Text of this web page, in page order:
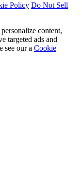
Policy Do Not Sell
content,
targeted ads and
see our a Cookie